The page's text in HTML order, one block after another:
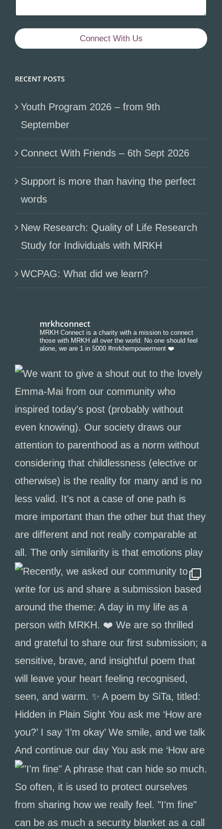
Connect With Us
RECENT POSTS
Youth Program 2026 – from 9th
September
Connect With Friends – 6th Sept 2026
Support is more than having the perfect
words
New Research: Quality of Life Research
Study for Individuals with MRKH
WCPAG: What did we learn?
mrkhconnect
MRKH Connect is a charity with a mission to connect
those with MRKH all over the world. No one should feel
alone, we are 1 in 5000 #mrkhempowerment ❤️